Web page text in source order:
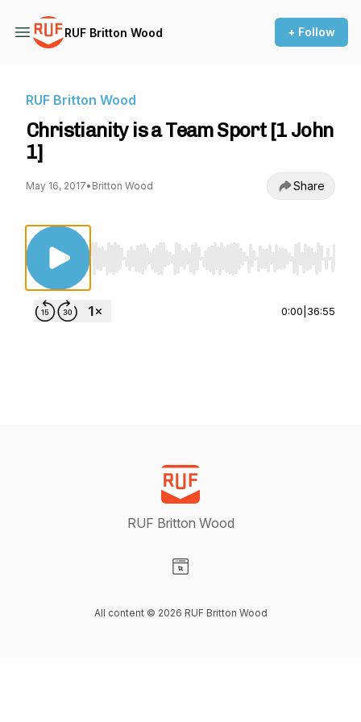
RUF Britton Wood + Follow
RUF Britton Wood
Christianity is a Team Sport [1 John
1]
May 16, 2017• Britton Wood Share
Use Left/Right to seek, Home/End to jump
0:00 36:55
RUF Britton Wood
All content © 2026 RUF Britton Wood